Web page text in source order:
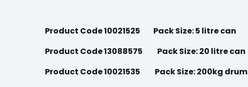
Product Code 10021525 Pack Size: 5 litre can
Product Code 13088575 Pack Size: 20 litre can
Product Code 10021535 Pack Size: 200kg drum